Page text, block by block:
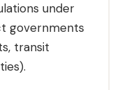
under
governments
transit